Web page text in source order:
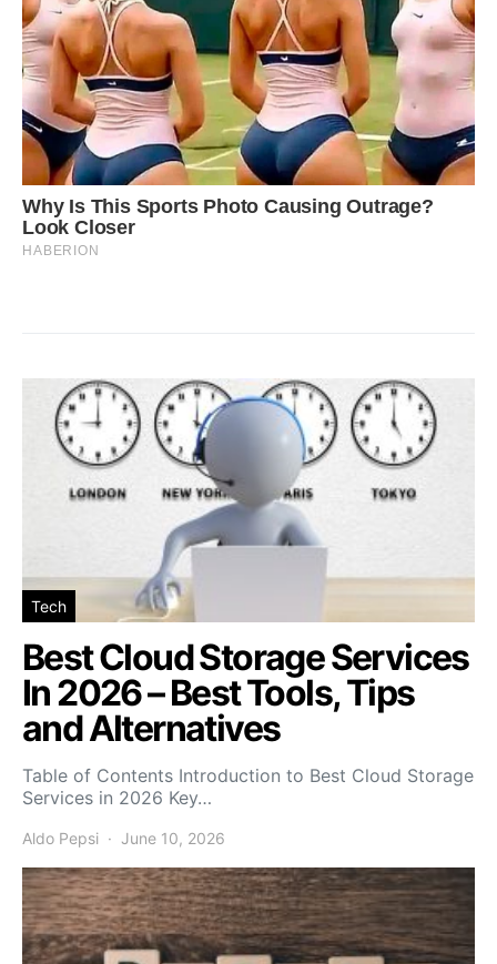
Tech
Best Cloud Storage Services
In 2026 – Best Tools, Tips
and Alternatives
Table of Contents Introduction to Best Cloud Storage
Services in 2026 Key…
Aldo Pepsi June 10, 2026